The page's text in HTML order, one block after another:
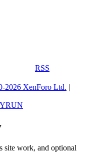
RSS
2026 XenForo Ltd. |
site work, and optional